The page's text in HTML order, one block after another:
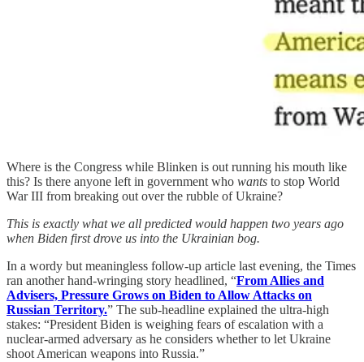
Where is the Congress while Blinken is out running his mouth like
this? Is there anyone left in government who wants to stop World
War III from breaking out over the rubble of Ukraine?
This is exactly what we all predicted would happen two years ago
when Biden first drove us into the Ukrainian bog.
In a wordy but meaningless follow-up article last evening, the Times
ran another hand-wringing story headlined, “From Allies and
Advisers, Pressure Grows on Biden to Allow Attacks on
Russian Territory.” The sub-headline explained the ultra-high
stakes: “President Biden is weighing fears of escalation with a
nuclear-armed adversary as he considers whether to let Ukraine
shoot American weapons into Russia.”